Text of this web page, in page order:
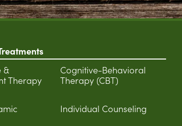
&
Therapy
Cognitive-Behavioral
Therapy (CBT)
Individual Counseling